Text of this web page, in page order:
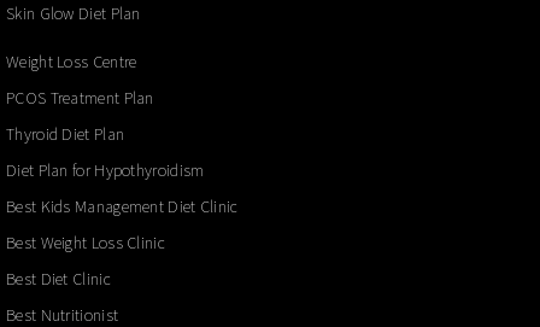
Skin Glow Diet Plan
Weight Loss Centre
PCOS Treatment Plan
Thyroid Diet Plan
Diet Plan for Hypothyroidism
Best Kids Management Diet Clinic
Best Weight Loss Clinic
Best Diet Clinic
Best Nutritionist